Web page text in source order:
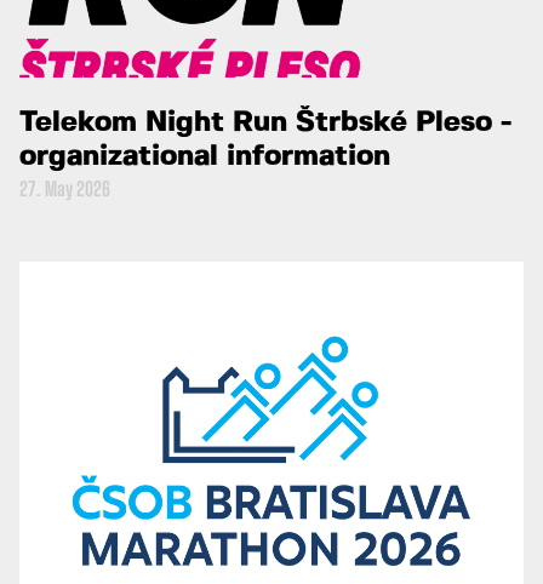
Telekom Night Run Štrbské Pleso -
organizational information
27. May 2026